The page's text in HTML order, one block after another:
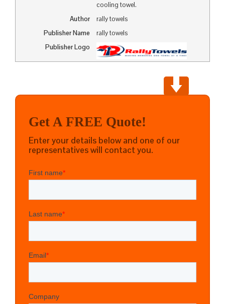
cooling towel.
Author
rally towels
Publisher Name
rally towels
Publisher Logo
Get A FREE Quote!
Enter your details below and one of our
representatives will contact you.